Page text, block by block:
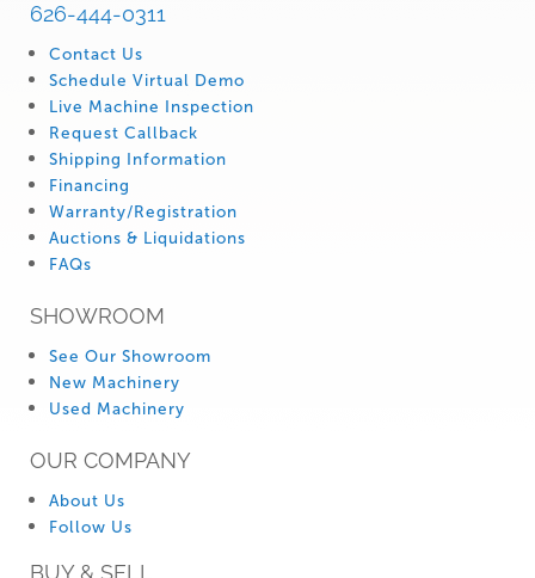
626-444-0311
Contact Us
Schedule Virtual Demo
Live Machine Inspection
Request Callback
Shipping Information
Financing
Warranty/Registration
Auctions & Liquidations
FAQs
SHOWROOM
See Our Showroom
New Machinery
Used Machinery
OUR COMPANY
About Us
Follow Us
BUY & SELL